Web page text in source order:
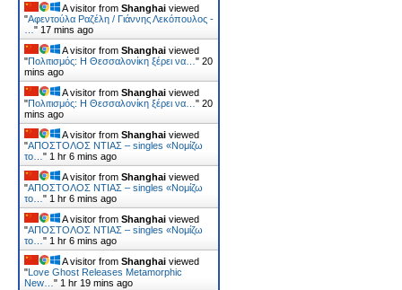
A visitor from Shanghai viewed
"Αφεντούλα Ραζέλη / Γιάννης Λεκόπουλος -
" 17 mins ago
A visitor from Shanghai viewed
"Πολιτισμός: Η Θεσσαλονίκη ξέρει να… " 20
mins ago
A visitor from Shanghai viewed
"Πολιτισμός: Η Θεσσαλονίκη ξέρει να… " 20
mins ago
A visitor from Shanghai viewed
"ΑΠΟΣΤΟΛΟΣ ΝΤΙΑΣ – singles «Νομίζω
το… " 1 hr 6 mins ago
A visitor from Shanghai viewed
"ΑΠΟΣΤΟΛΟΣ ΝΤΙΑΣ – singles «Νομίζω
το… " 1 hr 6 mins ago
A visitor from Shanghai viewed
"ΑΠΟΣΤΟΛΟΣ ΝΤΙΑΣ – singles «Νομίζω
το… " 1 hr 6 mins ago
A visitor from Shanghai viewed
"Love Ghost Releases Metamorphic
New… " 1 hr 19 mins ago